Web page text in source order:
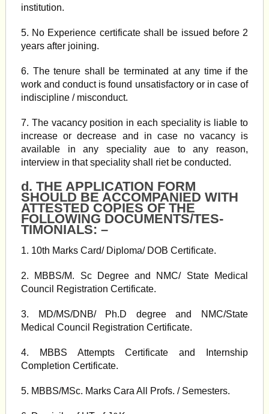
institution.
5. No Experience certificate shall be issued before 2
years after joining.
6. The tenure shall be terminated at any time if the
work and conduct is found unsatisfactory or in case of
indiscipline / misconduct.
7. The vacancy position in each speciality is liable to
increase or decrease and in case no vacancy is
available in any speciality aue to any reason,
interview in that speciality shall riet be conducted.
d. THE APPLICATION FORM
SHOULD BE ACCOMPANIED WITH
ATTESTED COPIES OF THE
FOLLOWING DOCUMENTS/TES-
TIMONIALS: –
1. 10th Marks Card/ Diploma/ DOB Certificate.
2. MBBS/M. Sc Degree and NMC/ State Medical
Council Registration Certificate.
3. MD/MS/DNB/ Ph.D degree and NMC/State
Medical Council Registration Certificate.
4. MBBS Attempts Certificate and Internship
Completion Certificate.
5. MBBS/MSc. Marks Cara All Profs. / Semesters.